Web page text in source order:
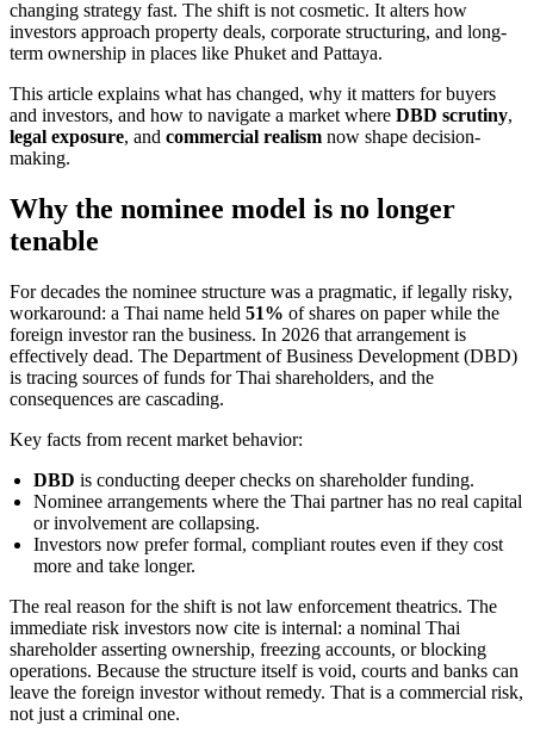
changing strategy fast. The shift is not cosmetic. It alters how
investors approach property deals, corporate structuring, and long-
term ownership in places like Phuket and Pattaya.
This article explains what has changed, why it matters for buyers
and investors, and how to navigate a market where DBD scrutiny,
legal exposure, and commercial realism now shape decision-
making.
Why the nominee model is no longer
tenable
For decades the nominee structure was a pragmatic, if legally risky,
workaround: a Thai name held 51% of shares on paper while the
foreign investor ran the business. In 2026 that arrangement is
effectively dead. The Department of Business Development (DBD)
is tracing sources of funds for Thai shareholders, and the
consequences are cascading.
Key facts from recent market behavior:
DBD is conducting deeper checks on shareholder funding.
Nominee arrangements where the Thai partner has no real capital
or involvement are collapsing.
Investors now prefer formal, compliant routes even if they cost
more and take longer.
The real reason for the shift is not law enforcement theatrics. The
immediate risk investors now cite is internal: a nominal Thai
shareholder asserting ownership, freezing accounts, or blocking
operations. Because the structure itself is void, courts and banks can
leave the foreign investor without remedy. That is a commercial risk,
not just a criminal one.